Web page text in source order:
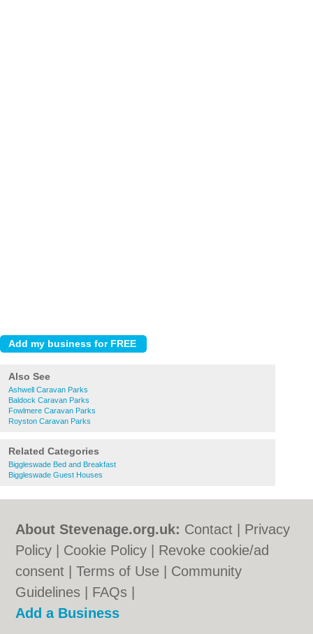
Also See
Ashwell Caravan Parks
Baldock Caravan Parks
Fowlmere Caravan Parks
Royston Caravan Parks
Related Categories
Biggleswade Bed and Breakfast
Biggleswade Guest Houses
About Stevenage.org.uk: Contact
Privacy
Policy
Cookie Policy
Revoke cookie/ad
consent |Terms of Use
Community
Guidelines
FAQs
Add a Business